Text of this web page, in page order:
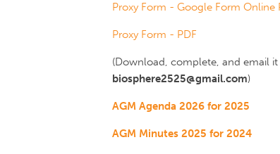
Proxy Form - Google Form Online
Proxy Form - PDF
(Download, complete, and email
biosphere2525@gmail.com)
AGM Agenda 2026 for 2025
AGM Minutes 2025 for 2024